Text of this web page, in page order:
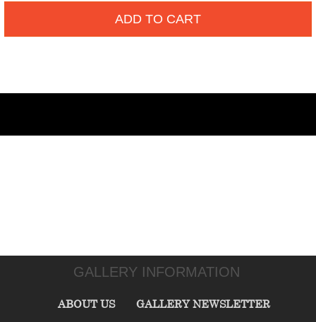
ADD TO CART
GALLERY INFORMATION
ABOUT US GALLERY NEWSLETTER